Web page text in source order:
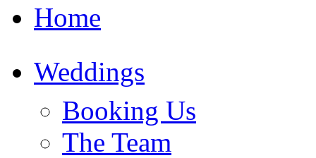
Home
Weddings
Booking Us
The Team